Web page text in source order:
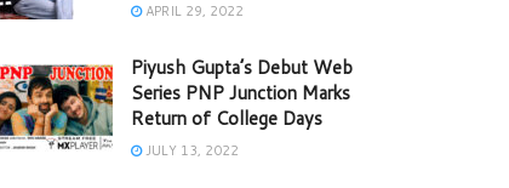
APRIL 29, 2022
Piyush Gupta’s Debut Web
Series PNP Junction Marks
Return of College Days
JULY 13, 2022